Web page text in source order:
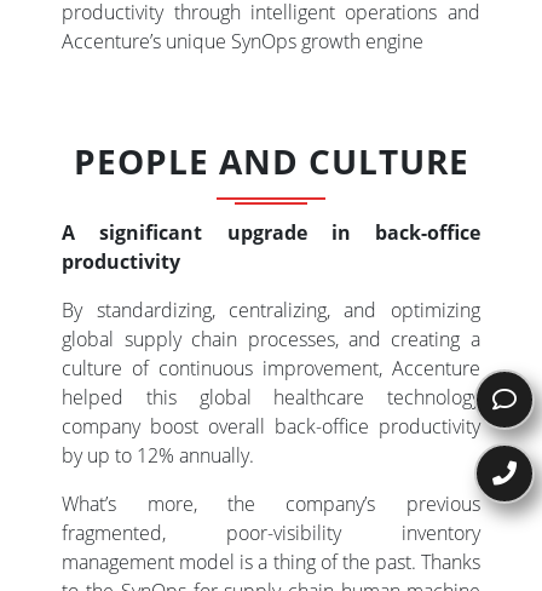
productivity through intelligent operations and
Accenture’s unique SynOps growth engine
PEOPLE AND CULTURE
A significant upgrade in back-office
productivity
By standardizing, centralizing, and optimizing
global supply chain processes, and creating a
culture of continuous improvement, Accenture
helped this global healthcare technology
company boost overall back-office productivity
by up to 12% annually.
What’s more, the company’s previous
fragmented, poor-visibility inventory
management model is a thing of the past. Thanks